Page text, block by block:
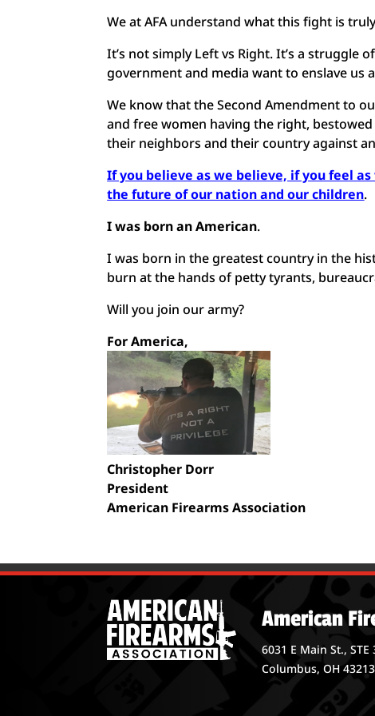
We at AFA understand what this fight is
It’s not simply Left vs Right. It’s a
government and media want to enslave us
We know that the Second Amendment to
and free women having the right,
their neighbors and their country against
If you believe as we believe, if you feel
the future of our nation and our children.
I was born an American.
I was born in the greatest country in the
burn at the hands of petty tyrants,
Will you join our army?
For America,
Christopher Dorr
President
American Firearms Association
American
6031 E Main St., STE
Columbus, OH 43213